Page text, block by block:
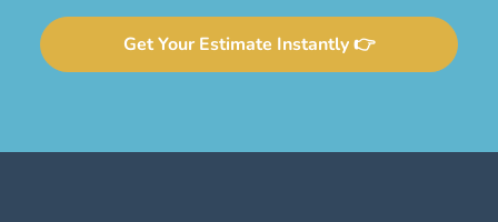
Get Your Estimate Instantly 👉